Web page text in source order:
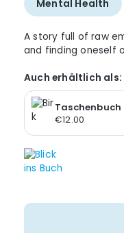
Mental Health
A story full of raw
and finding oneself
Auch erhältlich als:
Taschenbuch
€12.00